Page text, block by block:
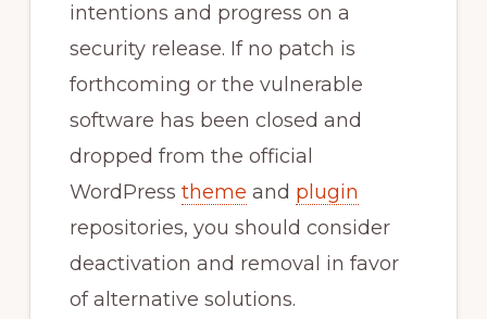
intentions and progress on a
security release. If no patch is
forthcoming or the vulnerable
software has been closed and
dropped from the official
WordPress theme and plugin
repositories, you should consider
deactivation and removal in favor
of alternative solutions.